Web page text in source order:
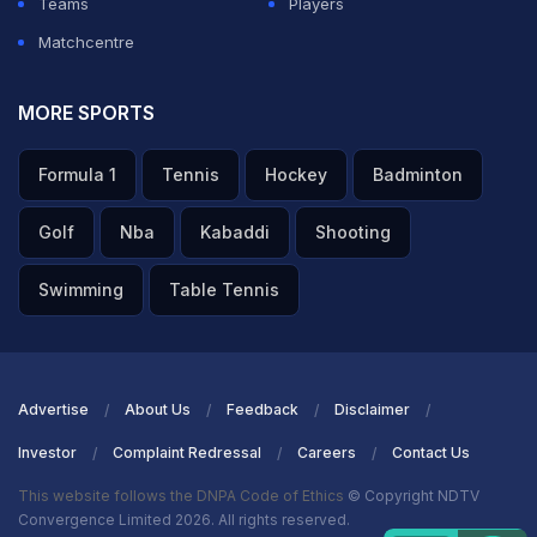
Matchcentre
MORE SPORTS
Formula 1 Tennis Hockey Badminton
Golf Nba Kabaddi Shooting
Swimming Table Tennis
Advertise About Us Feedback Disclaimer
Investor Complaint Redressal Careers Contact Us
This website follows the DNPA Code of Ethics © Copyright NDTV
Convergence Limited 2026. All rights reserved.